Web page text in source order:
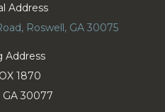
Address
Roswell, GA 30075
Address
1870
GA 30077